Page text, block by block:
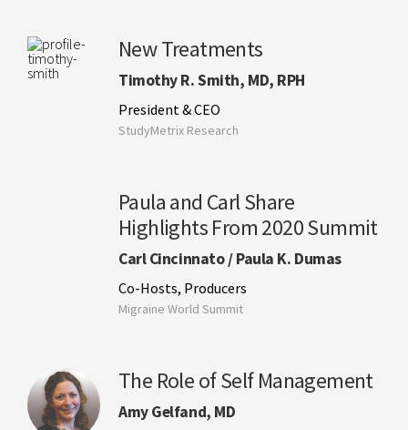
New Treatments
Timothy R. Smith, MD, RPH
President & CEO
StudyMetrix Research
Paula and Carl Share
Highlights From 2020 Summit
Carl Cincinnato / Paula K. Dumas
Co-Hosts, Producers
Migraine World Summit
The Role of Self Management
Amy Gelfand, MD